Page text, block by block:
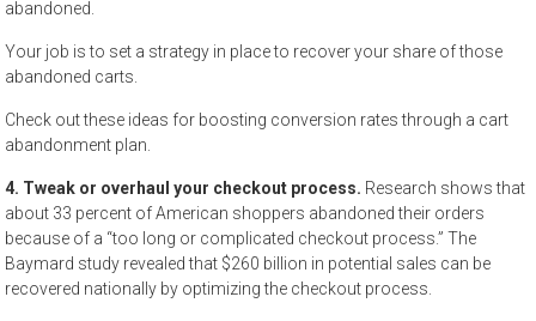
abandoned.
Your job is to set a strategy in place to recover your share of those
abandoned carts.
Check out these ideas for boosting conversion rates through a cart
abandonment plan.
4. Tweak or overhaul your checkout process. Research shows that
about 33 percent of American shoppers abandoned their orders
because of a “too long or complicated checkout process.” The
Baymard study revealed that $260 billion in potential sales can be
recovered nationally by optimizing the checkout process.